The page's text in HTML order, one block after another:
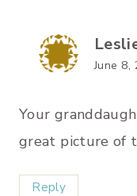
June
Your
great picture of
Reply